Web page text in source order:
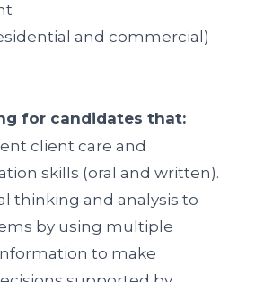
and commercial)
for candidates that:
client care and
skills (oral and written).
thinking and analysis to
by using multiple
to make